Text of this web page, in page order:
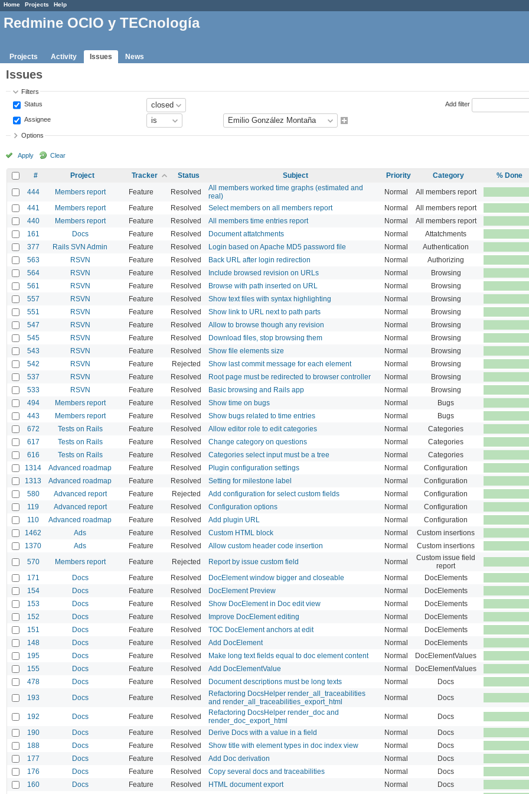
Home Projects Help
Redmine OCIO y TECnología
Projects Activity Issues News
Issues
Filters
Status
Assignee
Add filter
Options
Apply Clear
# Project Tracker Status Subject Priority Category % Done
444
Members report Feature Resolved
All members worked time graphs (estimated and
real)
Normal All members report
441 Members report Feature Resolved Select members on all members report Normal All members report
440 Members report Feature Resolved All members time entries report Normal All members report
161 Docs Feature Resolved Document attatchments Normal Attatchments
377 Rails SVN Admin Feature Resolved Login based on Apache MD5 password file Normal Authentication
563 RSVN Feature Resolved Back URL after login redirection Normal Authorizing
564 RSVN Feature Resolved Include browsed revision on URLs Normal Browsing
561 RSVN Feature Resolved Browse with path inserted on URL Normal Browsing
557 RSVN Feature Resolved Show text files with syntax highlighting Normal Browsing
551 RSVN Feature Resolved Show link to URL next to path parts Normal Browsing
547 RSVN Feature Resolved Allow to browse though any revision Normal Browsing
545 RSVN Feature Resolved Download files, stop browsing them Normal Browsing
543 RSVN Feature Resolved Show file elements size Normal Browsing
542 RSVN Feature Rejected Show last commit message for each element Normal Browsing
537 RSVN Feature Resolved Root page must be redirected to browser controller Normal Browsing
533 RSVN Feature Resolved Basic browsing and Rails app Normal Browsing
494 Members report Feature Resolved Show time on bugs Normal Bugs
443 Members report Feature Resolved Show bugs related to time entries Normal Bugs
672 Tests on Rails Feature Resolved Allow editor role to edit categories Normal Categories
617 Tests on Rails Feature Resolved Change category on questions Normal Categories
616 Tests on Rails Feature Resolved Categories select input must be a tree Normal Categories
1314 Advanced roadmap Feature Resolved Plugin configuration settings Normal Configuration
1313 Advanced roadmap Feature Resolved Setting for milestone label Normal Configuration
580 Advanced report Feature Rejected Add configuration for select custom fields Normal Configuration
119 Advanced report Feature Resolved Configuration options Normal Configuration
110 Advanced roadmap Feature Resolved Add plugin URL Normal Configuration
1462 Ads Feature Resolved Custom HTML block Normal Custom insertions
1370 Ads Feature Resolved Allow custom header code insertion Normal Custom insertions
570 Members report Feature Rejected Report by issue custom field Normal
Custom issue field
report
171 Docs Feature Resolved DocElement window bigger and closeable Normal DocElements
154 Docs Feature Resolved DocElement Preview Normal DocElements
153 Docs Feature Resolved Show DocElement in Doc edit view Normal DocElements
152 Docs Feature Resolved Improve DocElement editing Normal DocElements
151 Docs Feature Resolved TOC DocElement anchors at edit Normal DocElements
148 Docs Feature Resolved Add DocElement Normal DocElements
195 Docs Feature Resolved Make long text fields equal to doc element content Normal DocElementValues
155 Docs Feature Resolved Add DocElementValue Normal DocElementValues
478 Docs Feature Resolved Document descriptions must be long texts Normal Docs
193 Docs Feature Resolved
Refactoring DocsHelper render_all_traceabilities
and render_all_traceabilities_export_html
Normal Docs
192 Docs Feature Resolved
Refactoring DocsHelper render_doc and
render_doc_export_html
Normal Docs
190 Docs Feature Resolved Derive Docs with a value in a field Normal Docs
188 Docs Feature Resolved Show title with element types in doc index view Normal Docs
177 Docs Feature Resolved Add Doc derivation Normal Docs
176 Docs Feature Resolved Copy several docs and traceabilities Normal Docs
160 Docs Feature Resolved HTML document export Normal Docs